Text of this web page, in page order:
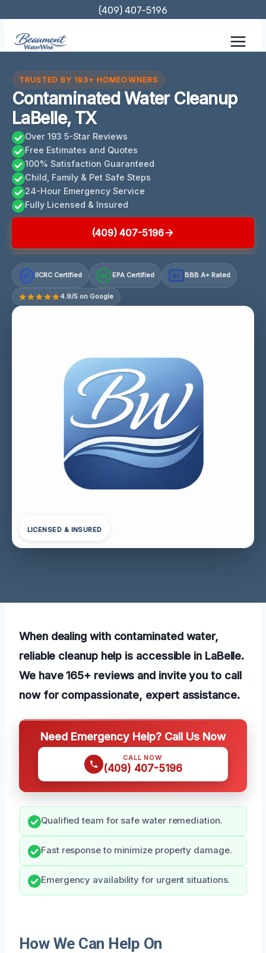
content
(409) 407-5196
TRUSTED BY 193+ HOMEOWNERS
Contaminated Water Cleanup
LaBelle, TX
Over 193 5-Star Reviews
Free Estimates and Quotes
100% Satisfaction Guaranteed
Child, Family & Pet Safe Steps
24-Hour Emergency Service
Fully Licensed & Insured
(409) 407-5196
IICRC Certified EPA Certified A+ BBB A+ Rated
4.9/5 on Google
LICENSED & INSURED
When dealing with contaminated water,
reliable cleanup help is accessible in LaBelle.
We have 165+ reviews and invite you to call
now for compassionate, expert assistance.
Need Emergency Help? Call Us Now
CALL NOW
(409) 407-5196
Qualified team for safe water remediation.
Fast response to minimize property damage.
Emergency availability for urgent situations.
How We Can Help On